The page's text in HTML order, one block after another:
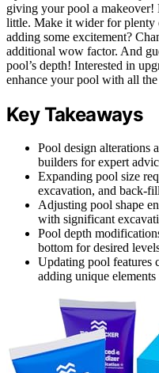
giving your pool a makeover!
little. Make it wider for
adding some excitement?
additional wow factor. And
pool’s depth! Interested in
enhance your pool with all
Key Takeaways
Pool design alterations
builders for expert
Expanding pool size
excavation, and back-
Adjusting pool shape
with significant
Pool depth
bottom for desired
Updating pool features
adding unique